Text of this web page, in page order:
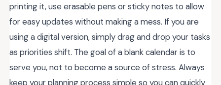
printing it, use erasable pens or sticky notes to allow
for easy updates without making a mess. If you are
using a digital version, simply drag and drop your tasks
as priorities shift. The goal of a blank calendar is to
serve you, not to become a source of stress. Always
keep your planning process simple so you can quickly